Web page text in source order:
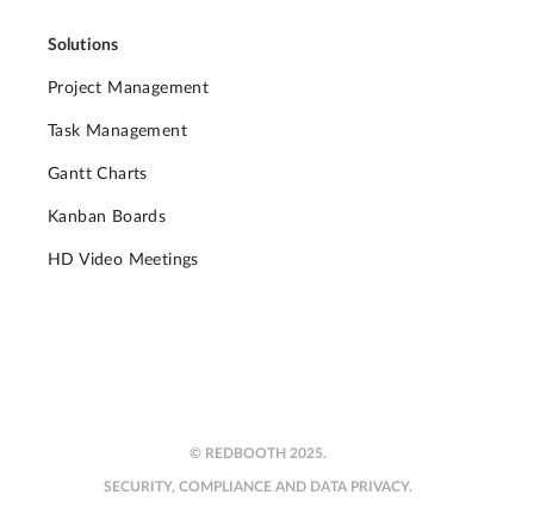
Solutions
Project Management
Task Management
Gantt Charts
Kanban Boards
HD Video Meetings
© REDBOOTH 2025.
SECURITY, COMPLIANCE AND DATA PRIVACY.